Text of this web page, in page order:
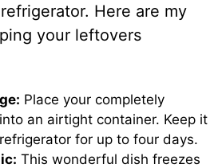
Here are my
your leftovers
Place your completely
an airtight container. Keep it
for up to four days.
This wonderful dish freezes